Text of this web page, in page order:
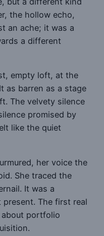
the hollow echo,
an ache; it was a
a different
empty loft, at the
as barren as a stage
The velvety silence
promised by
like the quiet
her voice the
She traced the
It was a
The first real
about portfolio